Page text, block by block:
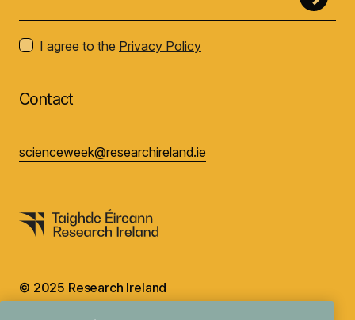
I agree to the Privacy Policy
Contact
scienceweek@researchireland.ie
© 2025 Research Ireland